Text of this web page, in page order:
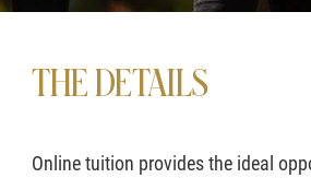
THE DETAILS
Online tuition provides the ideal